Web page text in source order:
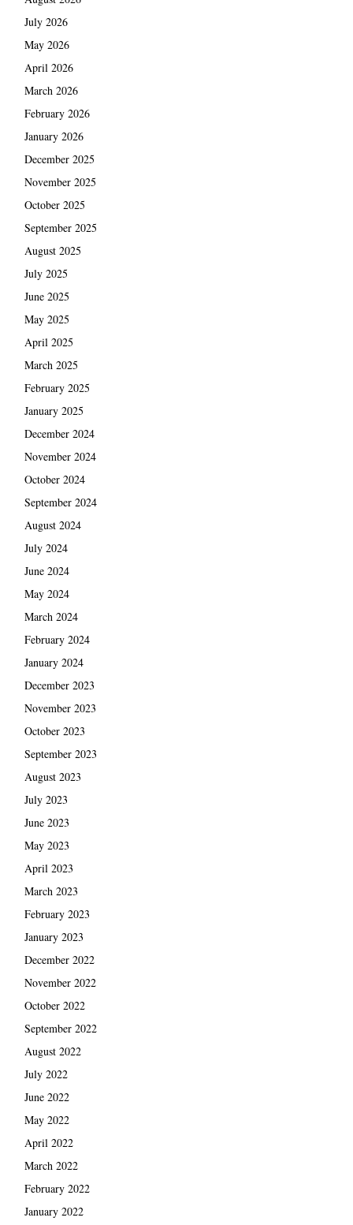
July 2026
May 2026
April 2026
March 2026
February 2026
January 2026
December 2025
November 2025
October 2025
September 2025
August 2025
July 2025
June 2025
May 2025
April 2025
March 2025
February 2025
January 2025
December 2024
November 2024
October 2024
September 2024
August 2024
July 2024
June 2024
May 2024
March 2024
February 2024
January 2024
December 2023
November 2023
October 2023
September 2023
August 2023
July 2023
June 2023
May 2023
April 2023
March 2023
February 2023
January 2023
December 2022
November 2022
October 2022
September 2022
August 2022
July 2022
June 2022
May 2022
April 2022
March 2022
February 2022
January 2022